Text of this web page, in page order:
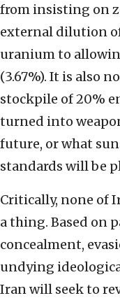
from insisting on
external dilution
uranium to
(3.67%). It is also
stockpile of 20%
turned into
future, or what
standards will be
Critically, none of
a thing. Based on
concealment,
undying
Iran will seek to